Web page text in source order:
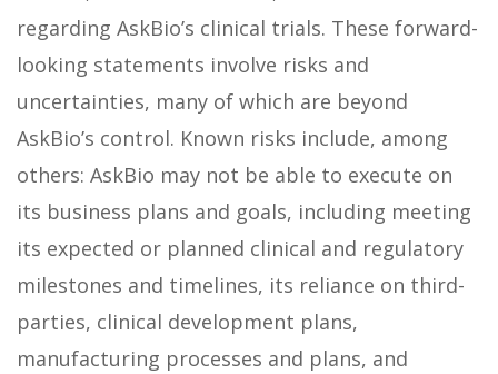
regarding AskBio’s clinical trials. These forward-
looking statements involve risks and
uncertainties, many of which are beyond
AskBio’s control. Known risks include, among
others: AskBio may not be able to execute on
its business plans and goals, including meeting
its expected or planned clinical and regulatory
milestones and timelines, its reliance on third-
parties, clinical development plans,
manufacturing processes and plans, and